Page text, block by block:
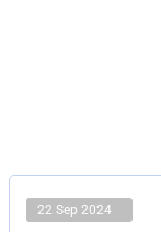
22 Sep 2024